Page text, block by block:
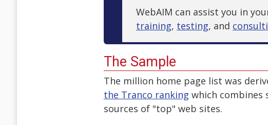
WebAIM can assist you in
training, testing, and
The Sample
The million home page list was
the Tranco ranking which combines
sources of "top" web sites.